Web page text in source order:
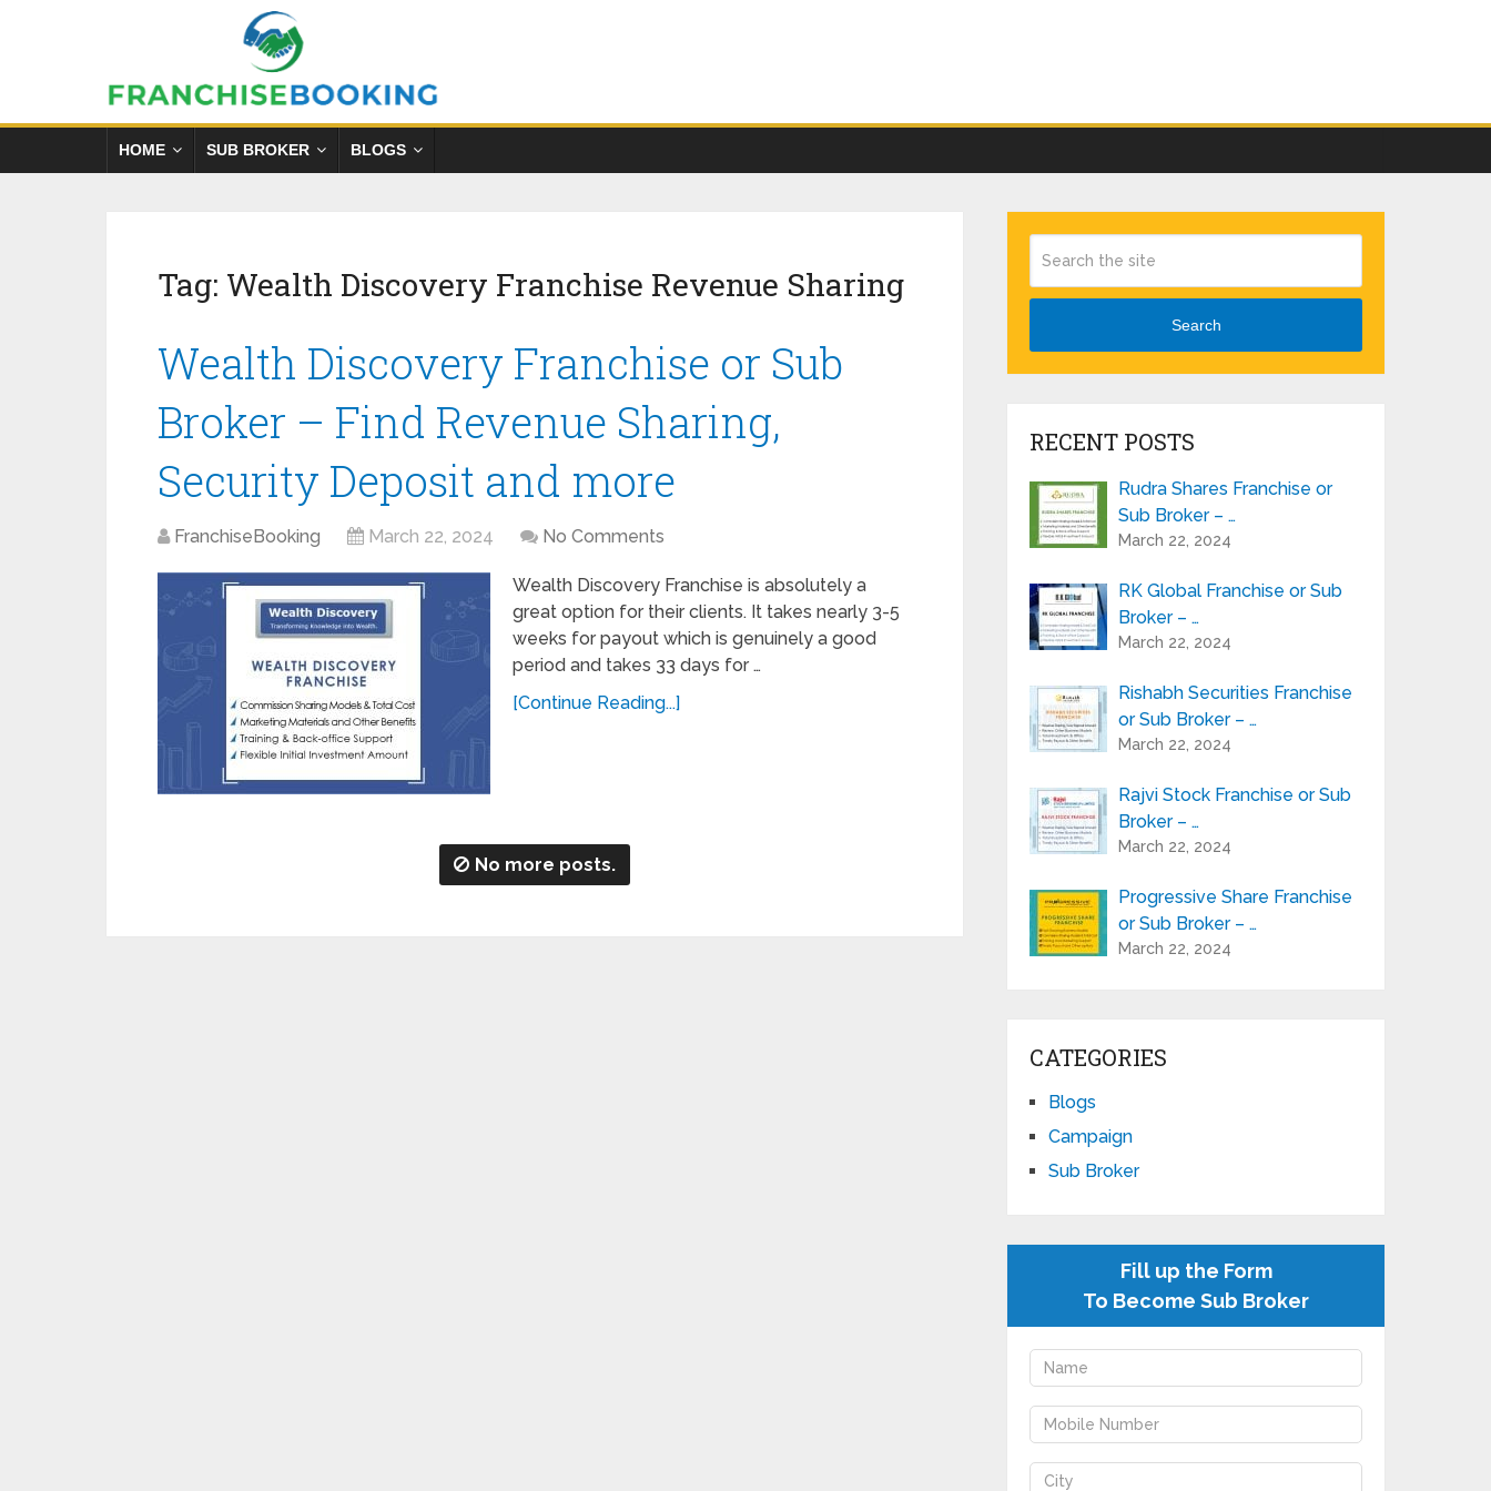
HOME SUB BROKER BLOGS
Tag: Wealth Discovery Franchise Revenue Sharing
Wealth Discovery Franchise or Sub
Broker – Find Revenue Sharing,
Security Deposit and more
FranchiseBooking March 22, 2024 No Comments
Wealth Discovery Franchise is absolutely a
great option for their clients. It takes nearly 3-5
weeks for payout which is genuinely a good
period and takes 33 days for …
[Continue Reading...]
No more posts.
Search
RECENT POSTS
Rudra Shares Franchise or
Sub Broker – …
March 22, 2024
RK Global Franchise or Sub
Broker – …
March 22, 2024
Rishabh Securities Franchise
or Sub Broker – …
March 22, 2024
Rajvi Stock Franchise or Sub
Broker – …
March 22, 2024
Progressive Share Franchise
or Sub Broker – …
March 22, 2024
CATEGORIES
Blogs
Campaign
Sub Broker
Fill up the Form
To Become Sub Broker